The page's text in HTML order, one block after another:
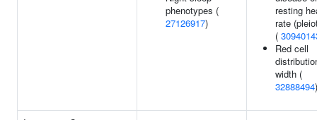
phenotypes (
27126917)
resting
rate
(
Red cell
width (
32888494)